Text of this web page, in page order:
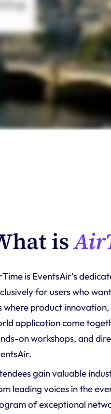
is
is EventsAir’s
for users who
where product
application come
on workshops, and
gain valuable
leading voices in the
of exceptional